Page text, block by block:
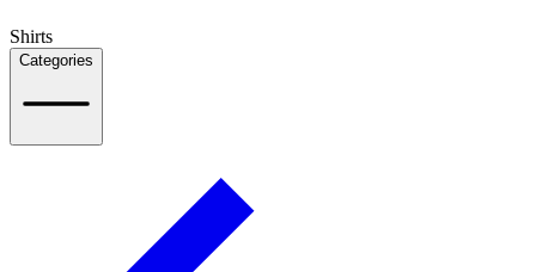
Shirts
Categories